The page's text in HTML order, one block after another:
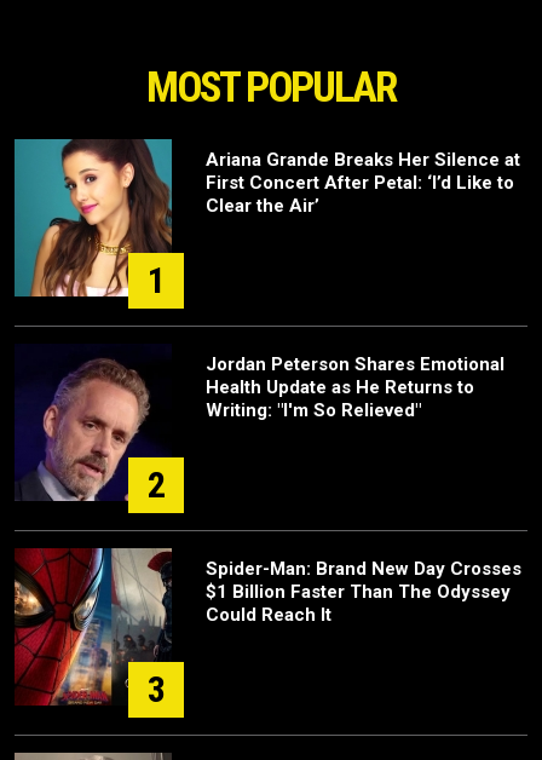
MOST POPULAR
1
Ariana Grande Breaks Her Silence at
First Concert After Petal: ‘I’d Like to
Clear the Air’
2
Jordan Peterson Shares Emotional
Health Update as He Returns to
Writing: "I'm So Relieved"
3
Spider-Man: Brand New Day Crosses
$1 Billion Faster Than The Odyssey
Could Reach It